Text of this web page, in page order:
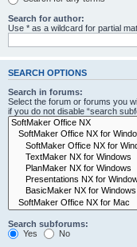
Search for author:
Use * as a wildcard for partial
SEARCH OPTIONS
Search in forums:
Select the forum or forums you
if you do not disable “search
Search subforums:
Yes
No